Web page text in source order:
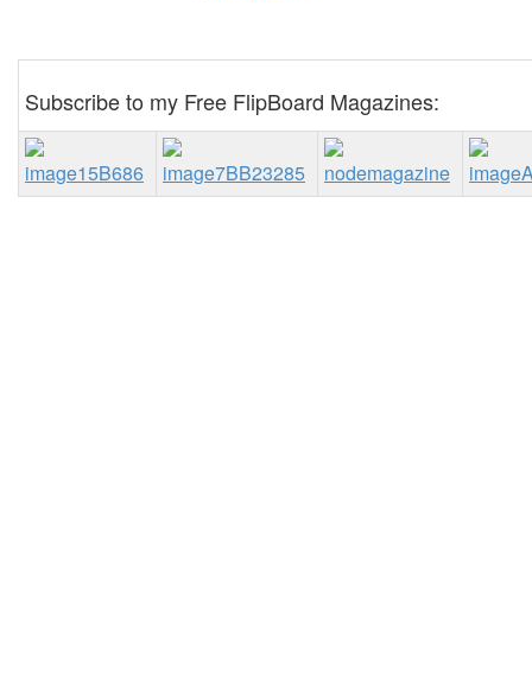
Subscribe to my Free FlipBoard Magazines: